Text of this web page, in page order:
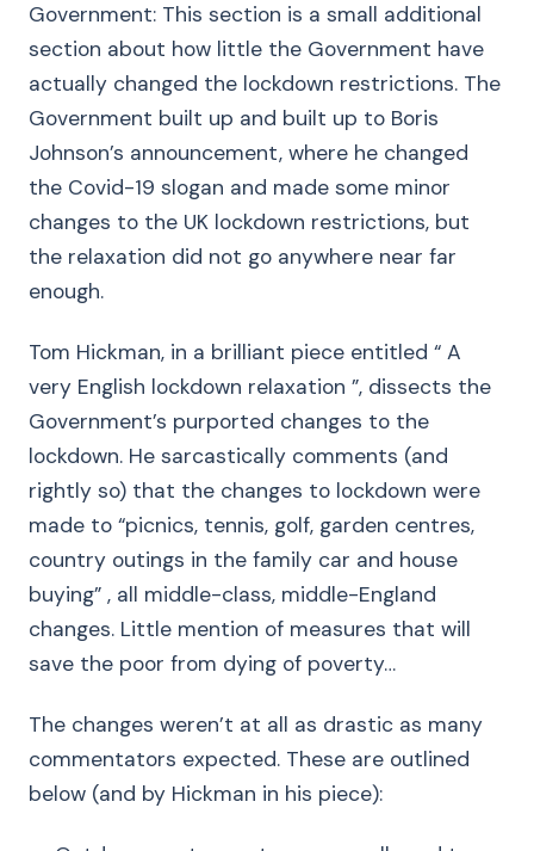
Government: This section is a small additional
section about how little the Government have
actually changed the lockdown restrictions. The
Government built up and built up to Boris
Johnson’s announcement, where he changed
the Covid-19 slogan and made some minor
changes to the UK lockdown restrictions, but
the relaxation did not go anywhere near far
enough.
Tom Hickman, in a brilliant piece entitled “ A
very English lockdown relaxation ”, dissects the
Government’s purported changes to the
lockdown. He sarcastically comments (and
rightly so) that the changes to lockdown were
made to “picnics, tennis, golf, garden centres,
country outings in the family car and house
buying” , all middle-class, middle-England
changes. Little mention of measures that will
save the poor from dying of poverty…
The changes weren’t at all as drastic as many
commentators expected. These are outlined
below (and by Hickman in his piece):